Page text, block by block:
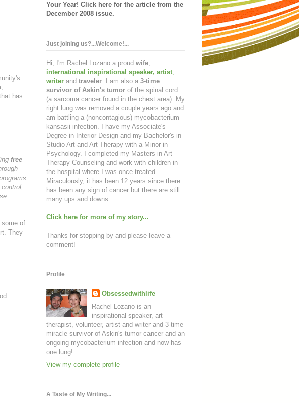
has
free
some of
They
Your Year! Click here for the article from the
December 2008 issue.
Just joining us?...Welcome!...
Hi, I'm Rachel Lozano a proud wife
international inspirational speaker, artist
writer and traveler . I am also a 3-time
survivor of Askin's tumor of the spinal cord
(a sarcoma cancer found in the chest area). My
right lung was removed a couple years ago and
am battling a (noncontagious) mycobacterium
kansasii infection. I have my Associate's
Degree in Interior Design and my Bachelor's in
Studio Art and Art Therapy with a Minor in
Psychology. I completed my Masters in Art
Therapy Counseling and work with children in
the hospital where I was once treated.
Miraculously, it has been 12 years since there
has been any sign of cancer but there are still
many ups and downs.
Click here for more of my story...
Thanks for stopping by and please leave a
comment!
Profile
Obsessedwithlife
Rachel Lozano is an
inspirational speaker, art
therapist, volunteer, artist and writer and 3-time
miracle survivor of Askin's tumor cancer and an
ongoing mycobacterium infection and now has
one lung!
View my complete profile
A Taste of My Writing...